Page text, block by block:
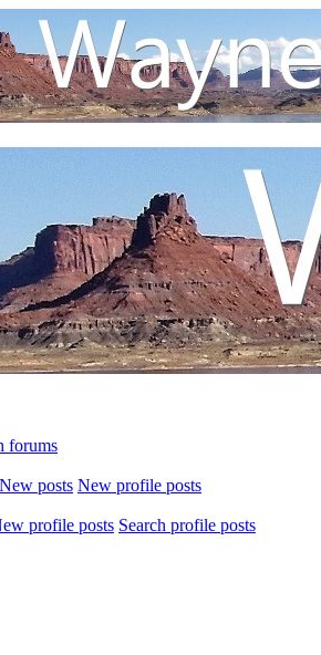
forums
New posts New profile posts
profile posts Search profile posts